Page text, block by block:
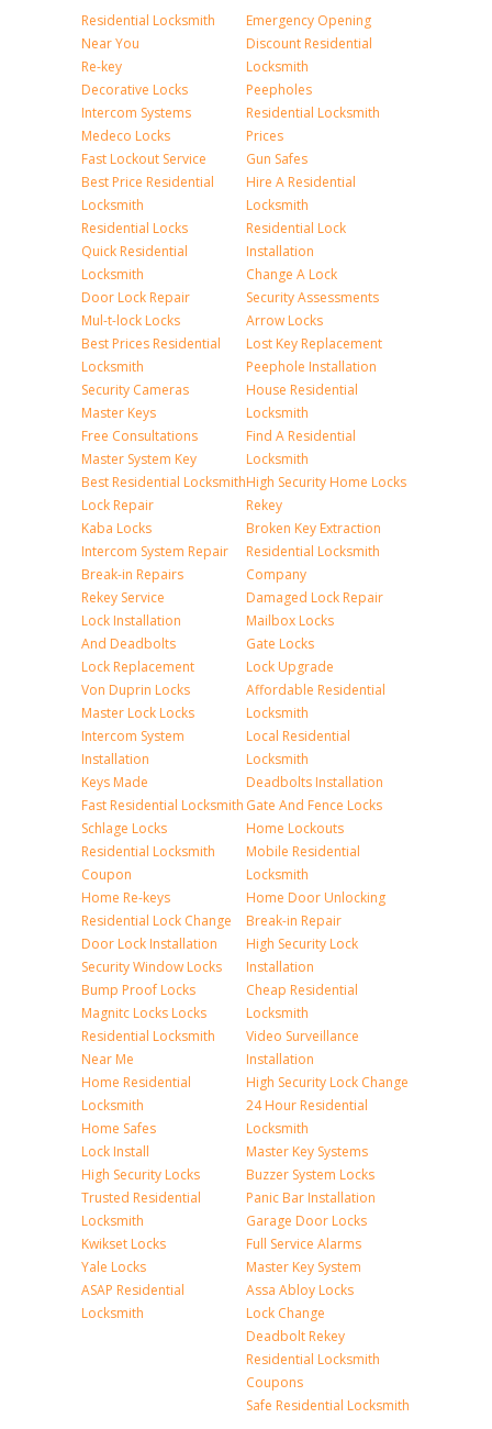
Residential Locksmith
Near You
Re-key
Decorative Locks
Intercom Systems
Medeco Locks
Fast Lockout Service
Best Price Residential
Locksmith
Residential Locks
Quick Residential
Locksmith
Door Lock Repair
Mul-t-lock Locks
Best Prices Residential
Locksmith
Security Cameras
Master Keys
Free Consultations
Master System Key
Best Residential Locksmith
Lock Repair
Kaba Locks
Intercom System Repair
Break-in Repairs
Rekey Service
Lock Installation
And Deadbolts
Lock Replacement
Von Duprin Locks
Master Lock Locks
Intercom System
Installation
Keys Made
Fast Residential Locksmith
Schlage Locks
Residential Locksmith
Coupon
Home Re-keys
Residential Lock Change
Door Lock Installation
Security Window Locks
Bump Proof Locks
Magnitc Locks Locks
Residential Locksmith
Near Me
Home Residential
Locksmith
Home Safes
Lock Install
High Security Locks
Trusted Residential
Locksmith
Kwikset Locks
Yale Locks
ASAP Residential
Locksmith
Emergency Opening
Discount Residential
Locksmith
Peepholes
Residential Locksmith
Prices
Gun Safes
Hire A Residential
Locksmith
Residential Lock
Installation
Change A Lock
Security Assessments
Arrow Locks
Lost Key Replacement
Peephole Installation
House Residential
Locksmith
Find A Residential
Locksmith
High Security Home Locks
Rekey
Broken Key Extraction
Residential Locksmith
Company
Damaged Lock Repair
Mailbox Locks
Gate Locks
Lock Upgrade
Affordable Residential
Locksmith
Local Residential
Locksmith
Deadbolts Installation
Gate And Fence Locks
Home Lockouts
Mobile Residential
Locksmith
Home Door Unlocking
Break-in Repair
High Security Lock
Installation
Cheap Residential
Locksmith
Video Surveillance
Installation
High Security Lock Change
24 Hour Residential
Locksmith
Master Key Systems
Buzzer System Locks
Panic Bar Installation
Garage Door Locks
Full Service Alarms
Master Key System
Assa Abloy Locks
Lock Change
Deadbolt Rekey
Residential Locksmith
Coupons
Safe Residential Locksmith